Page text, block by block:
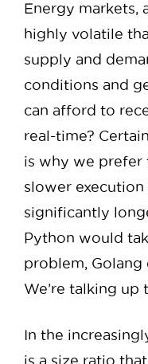
Energy markets,
highly volatile
supply and
conditions and
can afford to
real-time?
is why we prefer
slower
significantly
Python would
problem, Golang
We’re talking
In the
is a size ratio